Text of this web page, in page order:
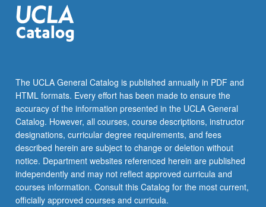
The UCLA General Catalog is published annually in PDF and
HTML formats. Every effort has been made to ensure the
accuracy of the information presented in the UCLA General
Catalog. However, all courses, course descriptions, instructor
designations, curricular degree requirements, and fees
described herein are subject to change or deletion without
notice. Department websites referenced herein are published
independently and may not reflect approved curricula and
courses information. Consult this Catalog for the most current,
officially approved courses and curricula.